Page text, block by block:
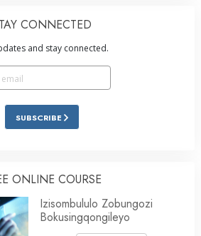
CONNECTED
and stay connected.
SUBSCRIBE
ONLINE COURSE
Izisombululo Zobungozi
Bokusingqongileyo